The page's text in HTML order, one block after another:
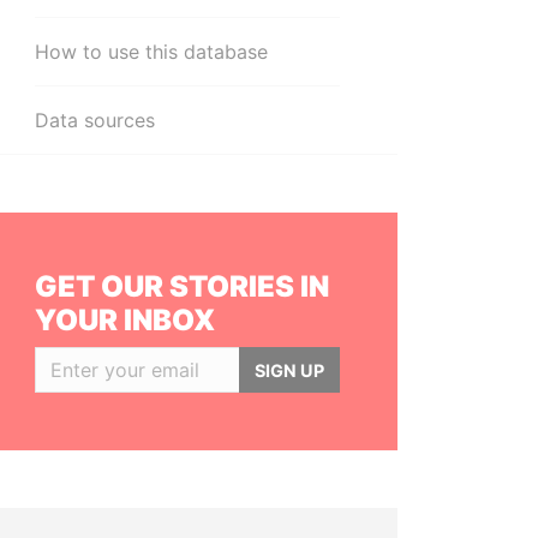
How to use this database
Data sources
GET OUR STORIES IN
YOUR INBOX
SIGN UP